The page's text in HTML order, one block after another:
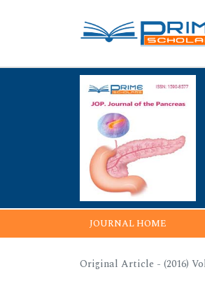
JOURNAL HOME
Original Article - (2016)